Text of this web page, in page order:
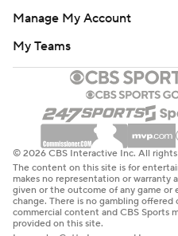
Manage My Account
My Teams
© 2026 CBS Interactive Inc. All rights
The content on this site is for
makes no representation or warranty
given or the outcome of any game or
change. There is no gambling
commercial content and CBS Sports
provided on this site.